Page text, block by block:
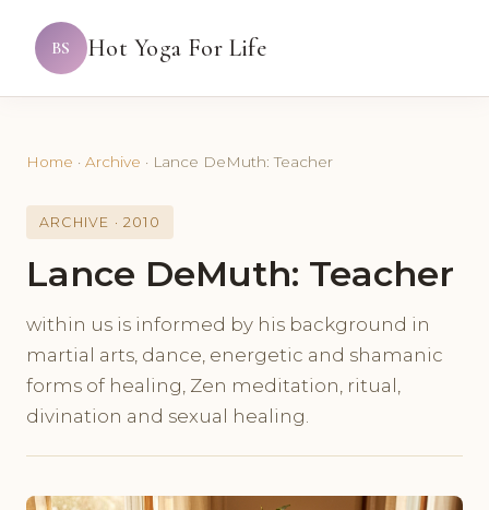
BS Hot Yoga For Life
Home · Archive · Lance DeMuth: Teacher
ARCHIVE · 2010
Lance DeMuth: Teacher
within us is informed by his background in
martial arts, dance, energetic and shamanic
forms of healing, Zen meditation, ritual,
divination and sexual healing.